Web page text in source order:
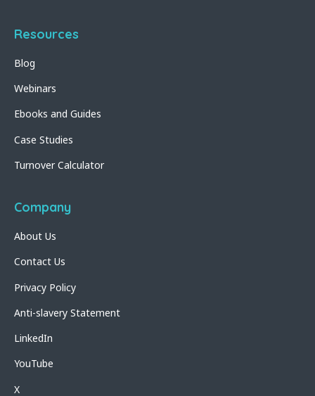
Resources
Blog
Webinars
Ebooks and Guides
Case Studies
Turnover Calculator
Company
About Us
Contact Us
Privacy Policy
Anti-slavery Statement
LinkedIn
YouTube
X